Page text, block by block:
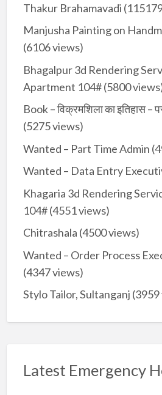
Thakur Brahamavadi
Manjusha Painting on
(6106 views)
Bhagalpur 3d Rendering
Apartment 104#(5800
Book – विक्रमशिला का इतिहास –
(5275 views)
Wanted – Part Time Admin
Wanted – Data Entry
Khagaria 3d Rendering
104#(4551 views)
Chitrashala (4500 views)
Wanted – Order Process
(4347 views)
Stylo Tailor, Sultanganj
Latest Emergency